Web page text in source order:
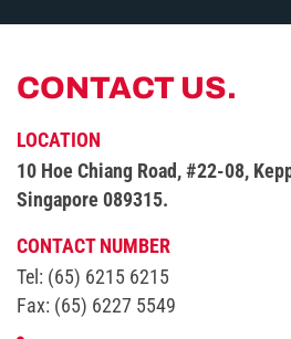
CONTACT US.
LOCATION
10 Hoe Chiang Road, #22-08,
Singapore 089315.
CONTACT NUMBER
Tel: (65) 6215 6215
Fax: (65) 6227 5549